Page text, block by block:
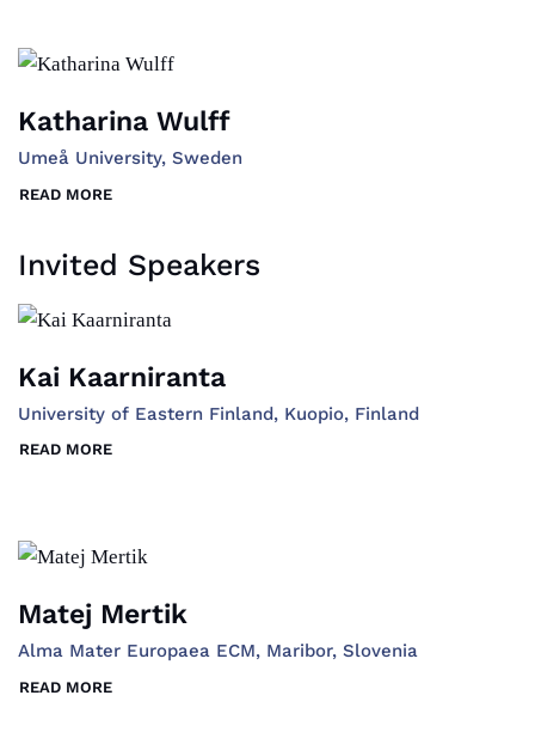
Katharina Wulff
Umeå University, Sweden
READ MORE
Invited Speakers
Kai Kaarniranta
University of Eastern Finland, Kuopio, Finland
READ MORE
Matej Mertik
Alma Mater Europaea ECM, Maribor, Slovenia
READ MORE